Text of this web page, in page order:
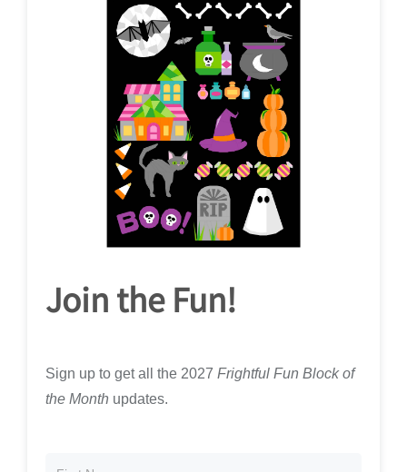
Join the Fun!
Sign up to get all the 2027 Frightful Fun Block of
the Month updates.